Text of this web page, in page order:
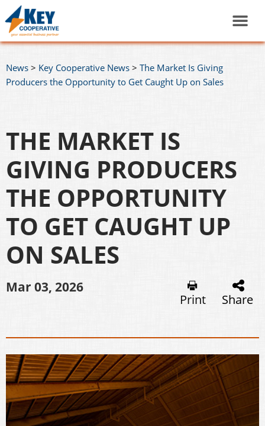
News > Key Cooperative News > The Market Is Giving
Producers the Opportunity to Get Caught Up on Sales
THE MARKET IS
GIVING PRODUCERS
THE OPPORTUNITY
TO GET CAUGHT UP
ON SALES
Mar 03, 2026
Print Share